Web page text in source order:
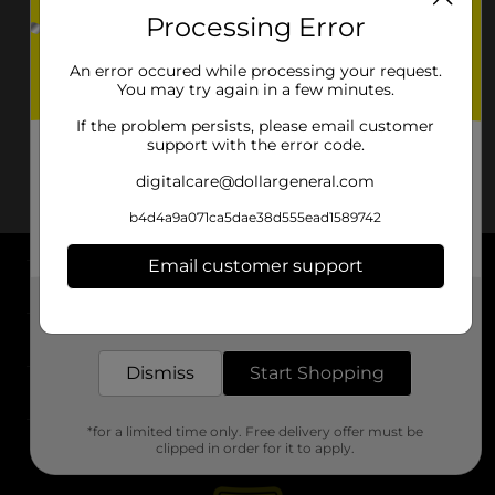
About DG
Support
Stores
Processing Error
An error occured while processing your request.
You may try again in a few minutes.
If the problem persists, please email customer
support with the error code.
digitalcare@dollargeneral.com
b4d4a9a071ca5dae38d555ead1589742
Email customer support
Dismiss Start Shopping
*for a limited time only. Free delivery offer must be
clipped in order for it to apply.